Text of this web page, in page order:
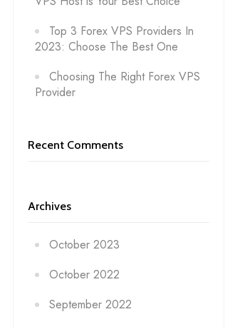
Top 3 Forex VPS Providers In
2023: Choose The Best One
Choosing The Right Forex VPS
Provider
Recent Comments
Archives
October 2023
October 2022
September 2022